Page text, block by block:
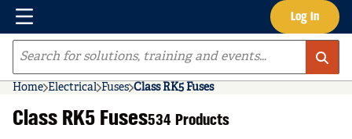
Skip to main content Log In
Menu
Site Search
Home Electrical Fuses Class RK5 Fuses
Class RK5 Fuses534 Products